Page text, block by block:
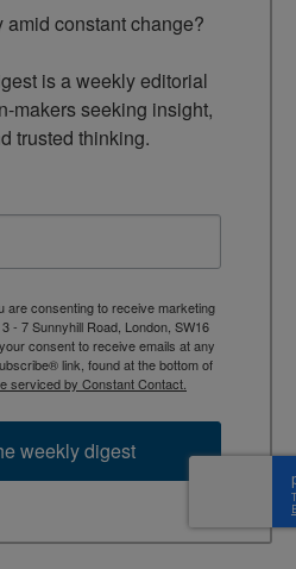
amid constant change?
is a weekly editorial
makers seeking insight,
trusted thinking.
are consenting to receive marketing
- 7 Sunnyhill Road, London, SW16
consent to receive emails at any
link, found at the bottom of
serviced by Constant Contact.
weekly digest